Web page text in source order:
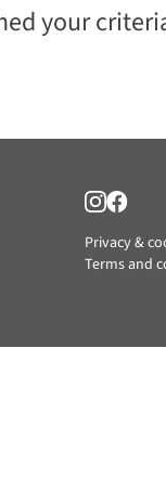
your
Privacy &
Terms and